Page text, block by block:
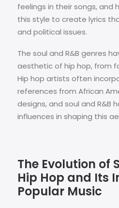
feelings in their songs, and
this style to create lyrics
and political issues.
The soul and R&B genres
aesthetic of hip hop, from
Hip hop artists often
references from African
designs, and soul and R&B
influences in shaping this
The Evolution of
Hip Hop and Its
Popular Music